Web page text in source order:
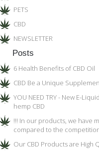
PETS
CBD
NEWSLETTER
Posts
6 Health Benefits of CBD Oil
CBD Be a Unique
YOU NEED TRY - New E-
hemp CBD
!!! In our products, we have
compared to the
Our CBD Products are High